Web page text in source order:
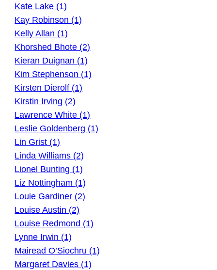
Kate Lake (1)
Kay Robinson (1)
Kelly Allan (1)
Khorshed Bhote (2)
Kieran Duignan (1)
Kim Stephenson (1)
Kirsten Dierolf (1)
Kirstin Irving (2)
Lawrence White (1)
Leslie Goldenberg (1)
Lin Grist (1)
Linda Williams (2)
Lionel Bunting (1)
Liz Nottingham (1)
Louie Gardiner (2)
Louise Austin (2)
Louise Redmond (1)
Lynne Irwin (1)
Mairead O’Siochru (1)
Margaret Davies (1)